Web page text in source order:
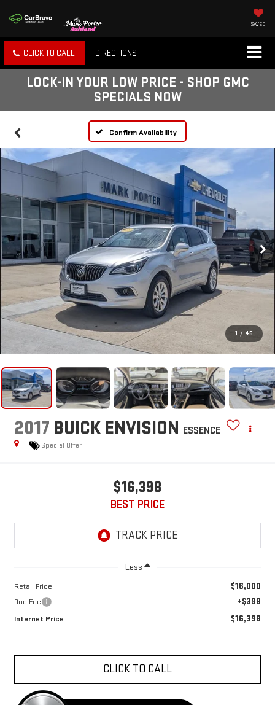
SAVED
CLICK TO CALL DIRECTIONS
LOCK-IN YOUR LOW PRICE - SHOP GMC
SPECIALS NOW
Confirm Availability
1 / 45
2017 BUICK ENVISION ESSENCE
Special Offer
$16,398
BEST PRICE
Less
Retail Price $16,000
Doc Fee +$398
Internet Price $16,398
CLICK TO CALL